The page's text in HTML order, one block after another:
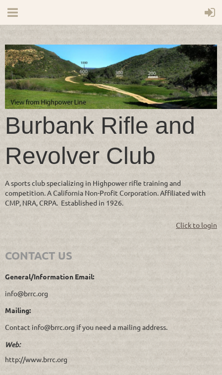
Burbank Rifle and
Revolver Club
A sports club specializing in Highpower rifle training and
competition. A California Non-Profit Corporation. Affiliated with
CMP, NRA, CRPA. Established in 1926.
Click to login
CONTACT US
General/Information Email:
info@brrc.org
Mailing:
Contact info@brrc.org if you need a mailing address.
Web:
http://www.brrc.org